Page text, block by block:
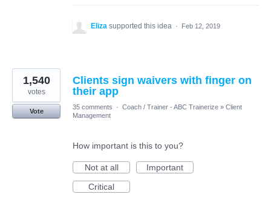
Eliza supported this idea · Feb 12, 2019
Clients sign waivers with finger on
their app
1,540
votes
Vote
35 comments · Coach / Trainer - ABC Trainerize » Client
Management
How important is this to you?
Not at all
Important
Critical